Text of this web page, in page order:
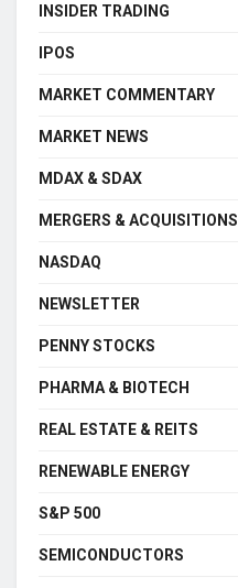
INSIDER TRADING
IPOS
MARKET COMMENTARY
MARKET NEWS
MDAX & SDAX
MERGERS & ACQUISITIONS
NASDAQ
NEWSLETTER
PENNY STOCKS
PHARMA & BIOTECH
REAL ESTATE & REITS
RENEWABLE ENERGY
S&P 500
SEMICONDUCTORS